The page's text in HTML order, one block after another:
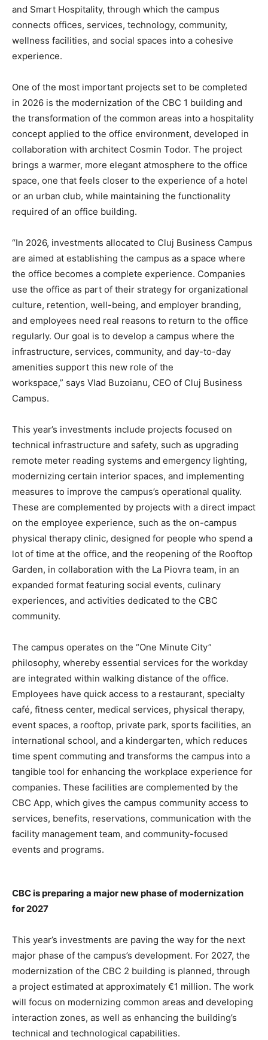
and Smart Hospitality, through which the campus
connects offices, services, technology, community,
wellness facilities, and social spaces into a cohesive
experience.
One of the most important projects set to be completed
in 2026 is the modernization of the CBC 1 building and
the transformation of the common areas into a hospitality
concept applied to the office environment, developed in
collaboration with architect Cosmin Todor. The project
brings a warmer, more elegant atmosphere to the office
space, one that feels closer to the experience of a hotel
or an urban club, while maintaining the functionality
required of an office building.
“In 2026, investments allocated to Cluj Business Campus
are aimed at establishing the campus as a space where
the office becomes a complete experience. Companies
use the office as part of their strategy for organizational
culture, retention, well-being, and employer branding,
and employees need real reasons to return to the office
regularly. Our goal is to develop a campus where the
infrastructure, services, community, and day-to-day
amenities support this new role of the
workspace,” says Vlad Buzoianu, CEO of Cluj Business
Campus.
This year’s investments include projects focused on
technical infrastructure and safety, such as upgrading
remote meter reading systems and emergency lighting,
modernizing certain interior spaces, and implementing
measures to improve the campus’s operational quality.
These are complemented by projects with a direct impact
on the employee experience, such as the on-campus
physical therapy clinic, designed for people who spend a
lot of time at the office, and the reopening of the Rooftop
Garden, in collaboration with the La Piovra team, in an
expanded format featuring social events, culinary
experiences, and activities dedicated to the CBC
community.
The campus operates on the “One Minute City”
philosophy, whereby essential services for the workday
are integrated within walking distance of the office.
Employees have quick access to a restaurant, specialty
café, fitness center, medical services, physical therapy,
event spaces, a rooftop, private park, sports facilities, an
international school, and a kindergarten, which reduces
time spent commuting and transforms the campus into a
tangible tool for enhancing the workplace experience for
companies. These facilities are complemented by the
CBC App, which gives the campus community access to
services, benefits, reservations, communication with the
facility management team, and community-focused
events and programs.
CBC is preparing a major new phase of modernization
for 2027
This year’s investments are paving the way for the next
major phase of the campus’s development. For 2027, the
modernization of the CBC 2 building is planned, through
a project estimated at approximately €1 million. The work
will focus on modernizing common areas and developing
interaction zones, as well as enhancing the building’s
technical and technological capabilities.